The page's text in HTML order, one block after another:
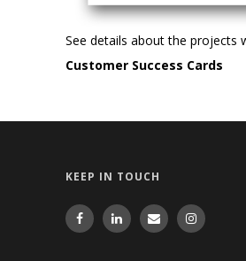
See details about the projects
Customer Success Cards
KEEP IN TOUCH